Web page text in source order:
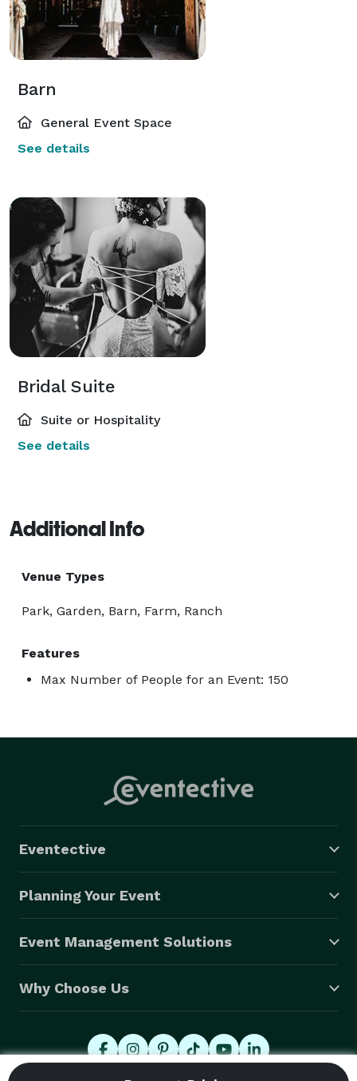
Barn
General Event Space
See details
Bridal Suite
Suite or Hospitality
See details
Additional Info
Venue Types
Park, Garden, Barn, Farm, Ranch
Features
Max Number of People for an Event: 150
Eventective
Planning Your Event
Event Management Solutions
Why Choose Us